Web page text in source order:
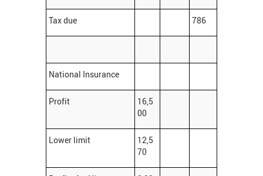
Tax due 786
National Insurance
Profit
16,5
00
Lower limit
12,5
70